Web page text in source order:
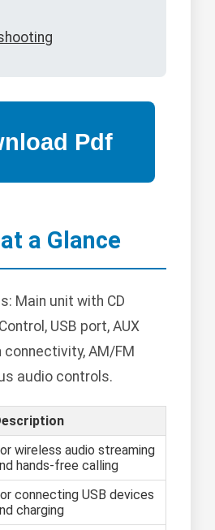
a Glance
Main unit with CD
USB port, AUX
AM/FM
audio controls.
wireless audio streaming
hands-free calling
connecting USB devices
charging